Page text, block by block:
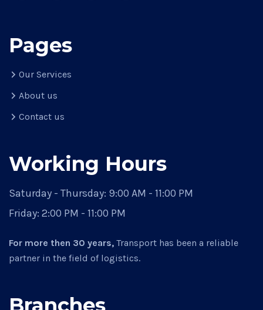
Pages
Our Services
About us
Contact us
Working Hours
Saturday - Thursday: 9:00 AM - 11:00 PM
Friday: 2:00 PM - 11:00 PM
For more then 30 years, Transport has been a reliable
partner in the field of logistics.